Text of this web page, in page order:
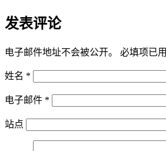
发表评论
电子邮件地址不会被公开。 必填项已用
姓名 *
电子邮件 *
站点